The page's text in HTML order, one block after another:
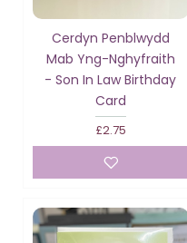
Cerdyn Penblwydd
Mab Yng-Nghyfraith
- Son In Law Birthday
Card
£2.75